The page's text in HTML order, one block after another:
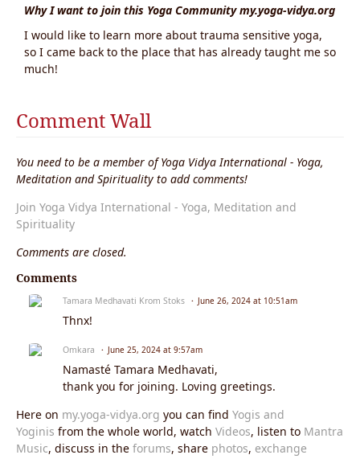
Why I want to join this Yoga Community my.yoga-vidya.org
I would like to learn more about trauma sensitive yoga,
so I came back to the place that has already taught me so
much!
Comment Wall
You need to be a member of Yoga Vidya International - Yoga,
Meditation and Spirituality to add comments!
Join Yoga Vidya International - Yoga, Meditation and
Spirituality
Comments are closed.
Comments
Tamara Medhavati Krom Stoks June 26, 2024 at 10:51am
Thnx!
Omkara June 25, 2024 at 9:57am
Namasté Tamara Medhavati,
thank you for joining. Loving greetings.
Here on my.yoga-vidya.org you can find Yogis and
Yoginis from the whole world, watch Videos, listen to Mantra
Music, discuss in the forums, share photos, exchange